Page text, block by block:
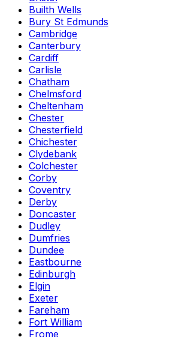
Builth Wells
Bury St Edmunds
Cambridge
Canterbury
Cardiff
Carlisle
Chatham
Chelmsford
Cheltenham
Chester
Chesterfield
Chichester
Clydebank
Colchester
Corby
Coventry
Derby
Doncaster
Dudley
Dumfries
Dundee
Eastbourne
Edinburgh
Elgin
Exeter
Fareham
Fort William
Frome